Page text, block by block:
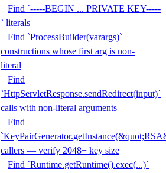
Find `-----BEGIN ... PRIVATE KEY-----
` literals
Find `ProcessBuilder(varargs)`
constructions whose first arg is non-
literal
Find
`HttpServletResponse.sendRedirect(input)`
calls with non-literal arguments
Find
callers — verify 2048+ key size
Find `Runtime.getRuntime().exec(...)`